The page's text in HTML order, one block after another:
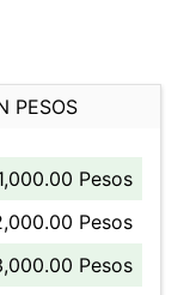
PESOS
Pesos
Pesos
Pesos